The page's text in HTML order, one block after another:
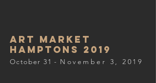
art market
hamptons 2019
October 31 - November 3, 2019